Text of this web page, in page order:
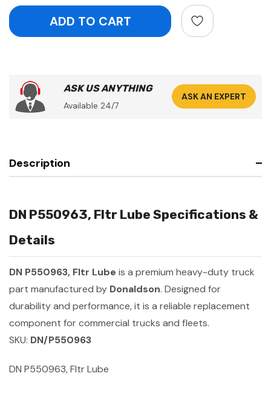
ASK US ANYTHING
Available 24/7
ASK AN EXPERT
Description
DN P550963, Fltr Lube Specifications &
Details
DN P550963, Fltr Lube is a premium heavy-duty truck
part manufactured by Donaldson. Designed for
durability and performance, it is a reliable replacement
component for commercial trucks and fleets.
SKU: DN/P550963
DN P550963, Fltr Lube